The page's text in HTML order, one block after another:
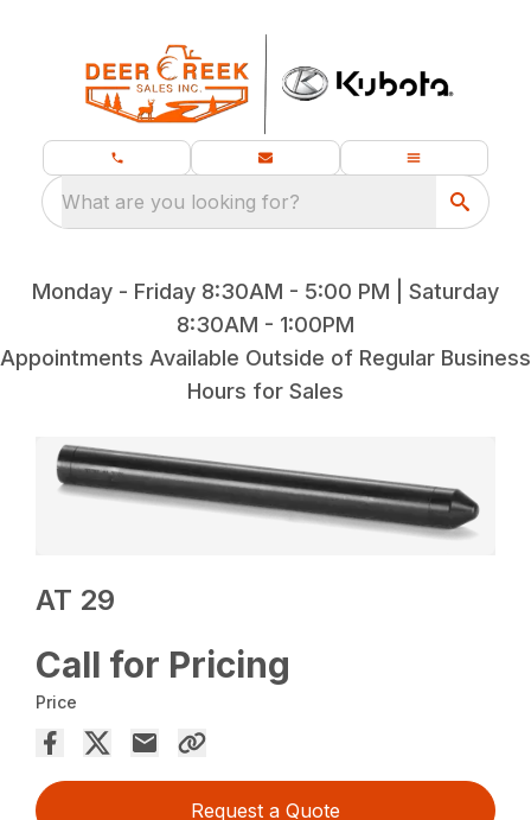
What are you looking for?
Monday - Friday 8:30AM - 5:00 PM | Saturday
8:30AM - 1:00PM
Appointments Available Outside of Regular Business
Hours for Sales
AT 29
Call for Pricing
Price
Request a Quote